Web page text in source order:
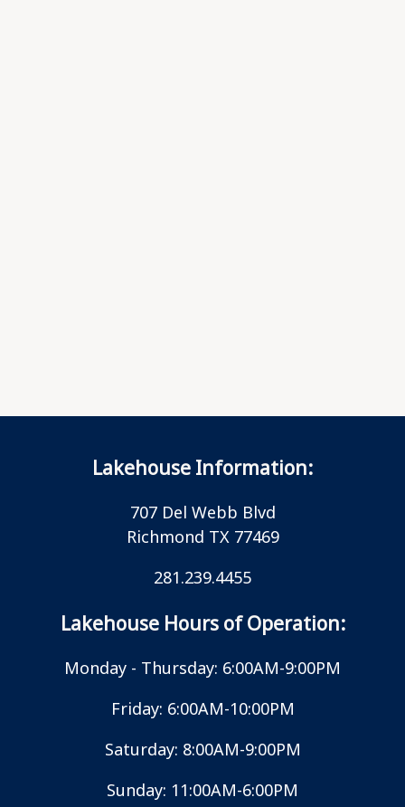
Lakehouse Information:
707 Del Webb Blvd
Richmond TX 77469
281.239.4455
Lakehouse Hours of Operation:
Monday - Thursday: 6:00AM-9:00PM
Friday: 6:00AM-10:00PM
Saturday: 8:00AM-9:00PM
Sunday: 11:00AM-6:00PM